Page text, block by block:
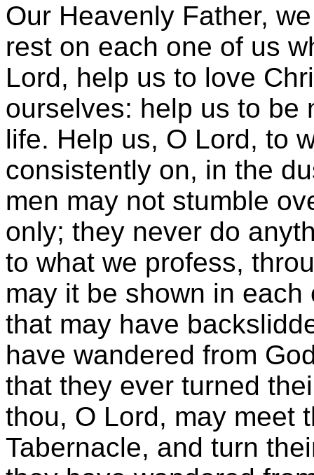
Our Heavenly Father,
rest on each one of us
Lord, help us to love
ourselves: help us to be
life. Help us, O Lord, to
consistently on, in the
men may not stumble
only; they never do
to what we profess,
may it be shown in
that may have
have wandered from
that they ever turned
thou, O Lord, may meet
Tabernacle, and turn